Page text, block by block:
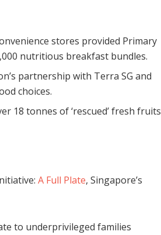
stores provided Primary
nutritious breakfast bundles.
partnership with Terra SG and
choices.
18 tonnes of ‘rescued’ fresh fruits
A Full Plate, Singapore’s
to underprivileged families